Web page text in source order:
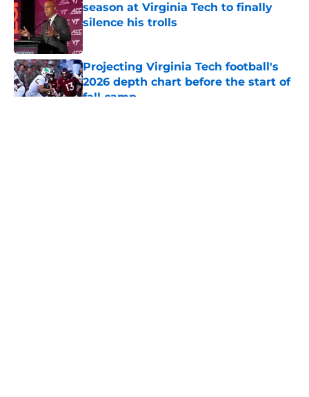
season at Virginia Tech to finally
silence his trolls
Projecting Virginia Tech football's
2026 depth chart before the start of
fall camp